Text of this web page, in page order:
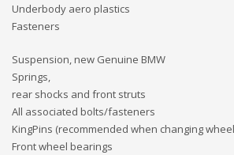
Underbody aero plastics
Fasteners
Suspension, new Genuine BMW
Springs,
rear shocks and front struts
All associated bolts/fasteners
KingPins (recommended when changing
Front wheel bearings